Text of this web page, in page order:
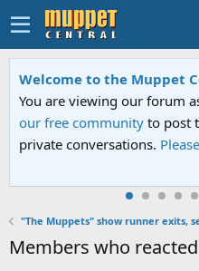
Welcome to the Muppet
You are viewing our forum
our free community to post
private conversations.
Members who